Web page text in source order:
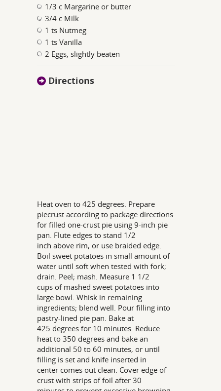
1/3 c Margarine or butter
3/4 c Milk
1 ts Nutmeg
1 ts Vanilla
2 Eggs, slightly beaten
Directions
Heat oven to 425 degrees. Prepare
piecrust according to package directions
for filled one-crust pie using 9-inch pie
pan. Flute edges to stand 1/2
inch above rim, or use braided edge.
Boil sweet potatoes in small amount of
water until soft when tested with fork;
drain. Peel; mash. Measure 1 1/2
cups of mashed sweet potatoes into
large bowl. Whisk in remaining
ingredients; blend well. Pour filling into
pastry-lined pie pan. Bake at
425 degrees for 10 minutes. Reduce
heat to 350 degrees and bake an
additional 50 to 60 minutes, or until
filling is set and knife inserted in
center comes out clean. Cover edge of
crust with strips of foil after 30